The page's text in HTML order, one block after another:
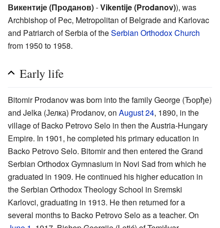
Викентије (Проданов)-Vikentije (Prodanov)), was
Archbishop of Pec, Metropolitan of Belgrade and Karlovac
and Patriarch of Serbia of theSerbian Orthodox Church
from 1950 to 1958.
Early life
Bitomir Prodanov was born into the family George (Ђорђе)
and Jelka (Јелка) Prodanov, on August 24, 1890, in the
village of Backo Petrovo Selo in then the Austria-Hungary
Empire. In 1901, he completed his primary education in
Backo Petrovo Selo. Bitomir and then entered the Grand
Serbian Orthodox Gymnasium in Novi Sad from which he
graduated in 1909. He continued his higher education in
the Serbian Orthodox Theology School in Sremski
Karlovci, graduating in 1913. He then returned for a
several months to Backo Petrovo Selo as a teacher. On